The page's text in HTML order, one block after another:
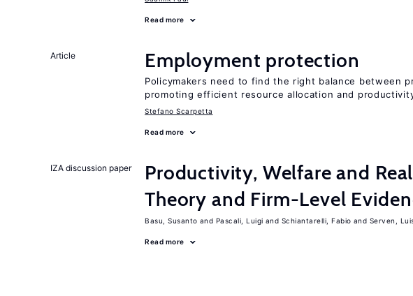
Read more
Article Employment protection
Policymakers need to find the right balance between
promoting efficient resource allocation and
Stefano Scarpetta
Read more
IZA discussion paper
Productivity, Welfare and
Theory and Firm-Level
Basu, Susanto Pascali, Luigi Schiantarelli, Fabio Serven,
Read more